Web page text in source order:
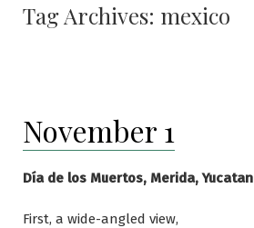
Tag Archives: mexico
November 1
Día de los Muertos, Merida, Yucatan
First, a wide-angled view,